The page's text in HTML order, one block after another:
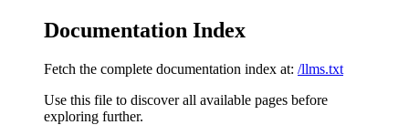
Documentation Index
Fetch the complete documentation index at: /llms.txt
Use this file to discover all available pages before
exploring further.